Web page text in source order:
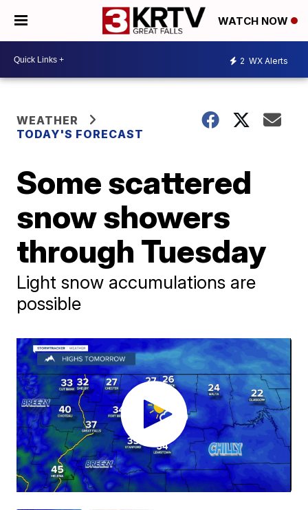
WATCH NOW
2 WX Alerts
WEATHER
TODAY'S FORECAST
Some scattered
snow showers
through Tuesday
Light snow accumulations are
possible